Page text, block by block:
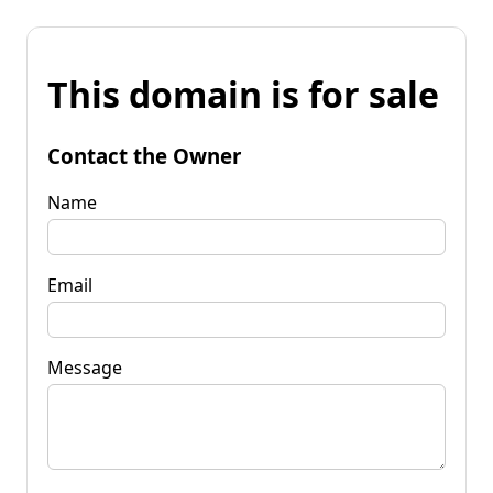
This domain is for sale
Contact the Owner
Name
Email
Message